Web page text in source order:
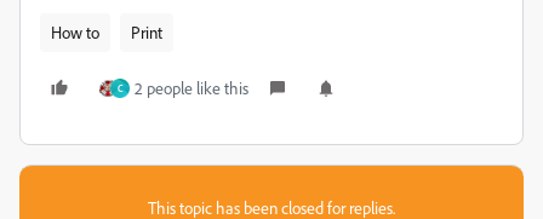
How to Print
C 2 people like this
This topic has been closed for replies.